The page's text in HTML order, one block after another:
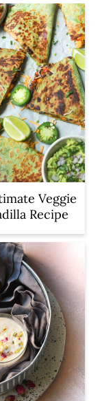
Veggie
Recipe